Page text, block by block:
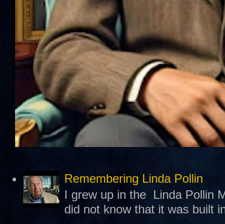
Remembering Linda Pollin
I grew up in the Linda Pollin
did not know that it was built